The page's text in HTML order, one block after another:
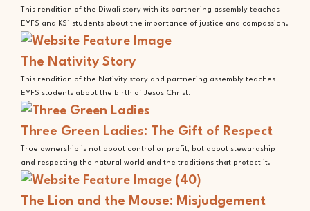
This rendition of the Diwali story with its partnering assembly teaches
EYFS and KS1 students about the importance of justice and compassion.
The Nativity Story
This rendition of the Nativity story and partnering assembly teaches
EYFS students about the birth of Jesus Christ.
Three Green Ladies: The Gift of Respect
True ownership is not about control or profit, but about stewardship
and respecting the natural world and the traditions that protect it.
The Lion and the Mouse: Misjudgement